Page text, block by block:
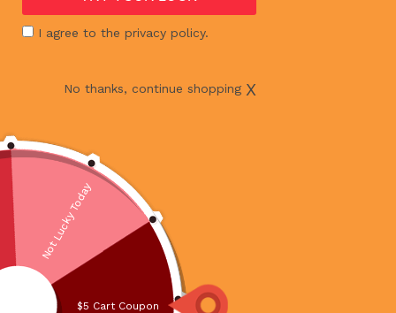
I agree to the privacy policy.
No thanks, continue shopping X
$5 Cart Coupon
Not Lucky Today